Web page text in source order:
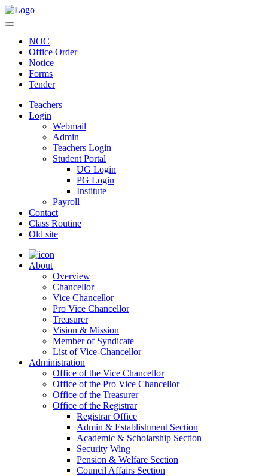
NOC
Office Order
Notice
Forms
Tender
Teachers
Login
Webmail
Admin
Teachers Login
Student Portal
UG Login
PG Login
Institute
Payroll
Contact
Class Routine
Old site
About
Overview
Chancellor
Vice Chancellor
Pro Vice Chancellor
Treasurer
Vision & Mission
Member of Syndicate
List of Vice-Chancellor
Administration
Office of the Vice Chancellor
Office of the Pro Vice Chancellor
Office of the Treasurer
Office of the Registrar
Registrar Office
Admin & Establishment Section
Academic & Scholarship Section
Security Wing
Pension & Welfare Section
Council Affairs Section